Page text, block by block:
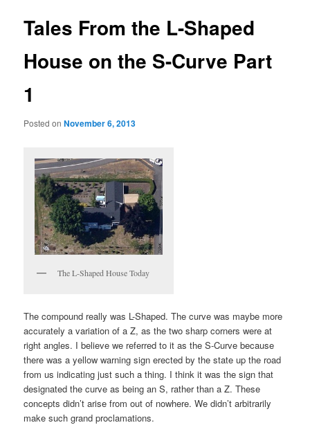
Tales From the L-Shaped
House on the S-Curve Part
1
Posted onNovember 6, 2013
The L-Shaped House Today
The compound really was L-Shaped. The curve was maybe more
accurately a variation of a Z, as the two sharp corners were at
right angles. I believe we referred to it as the S-Curve because
there was a yellow warning sign erected by the state up the road
from us indicating just such a thing. I think it was the sign that
designated the curve as being an S, rather than a Z. These
concepts didn’t arise from out of nowhere. We didn’t arbitrarily
make such grand proclamations.